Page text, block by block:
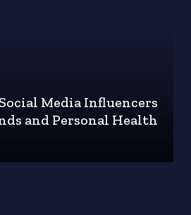
Media Influencers
and Personal Health